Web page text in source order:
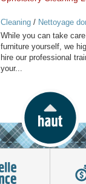
Cleaning/ Nettoyage
While you can take
furniture yourself, we
hire our professional
your...